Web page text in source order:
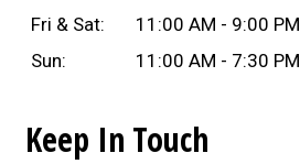
Fri & Sat:
11:00 AM - 9:00 PM
Sun:
11:00 AM - 7:30 PM
Keep In Touch